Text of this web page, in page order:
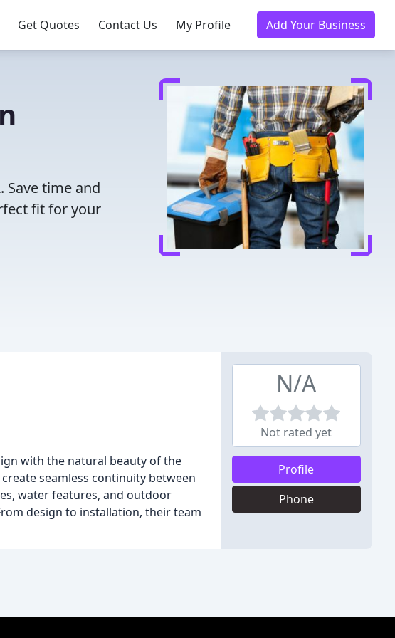
Get Quotes Contact Us My Profile Add Your Business
Save time and
fit for your
with the natural beauty of the
seamless continuity between
water features, and outdoor
design to installation, their team
N/A
Not rated yet
Profile
Phone